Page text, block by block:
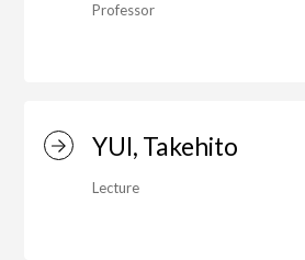
Professor
YUI, Takehito
Lecture